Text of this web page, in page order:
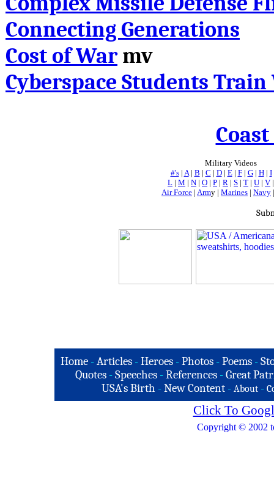
Connecting Generations
Cost of Warmv
Cyberspace Students
Military Videos
#'s| A| B | C | D| E| F| G| H| I
L | M | N | O | P | R | S | T | U | V
Air Force | Army | Marines | Navy
Home -Articles -Heroes -Photos -Poems -
Quotes - Speeches - References - Great
USA's Birth -New Content - About -
Click To
Copyright © 2002